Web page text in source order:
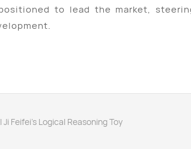
to lead the market,
Ji Feifei's Logical Reasoning Toy